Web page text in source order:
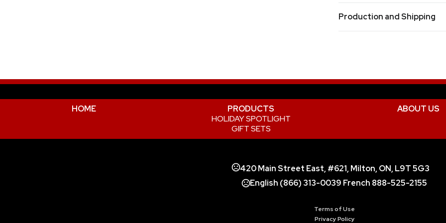
, , ,
Plastic
Product does not contain Prop
Production and Shipping
HOME
PRODUCTS
HOLIDAY SPOTLIGHT
GIFT SETS
ABOUT US
420 Main Street East, #621, Milton, ON, L9T 5G3
English (866) 313-0039 French 888-525-2155
Terms of Use
Privacy Policy